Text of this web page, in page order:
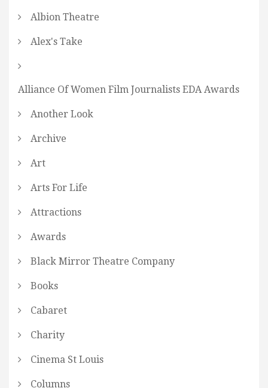
Albion Theatre
Alex's Take
Alliance Of Women Film Journalists EDA Awards
Another Look
Archive
Art
Arts For Life
Attractions
Awards
Black Mirror Theatre Company
Books
Cabaret
Charity
Cinema St Louis
Columns